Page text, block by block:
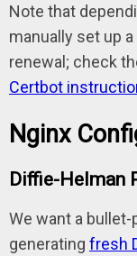
Note that
manually set up
renewal; check
Certbot
Nginx
Diffie-Helman
We want a
generating fresh